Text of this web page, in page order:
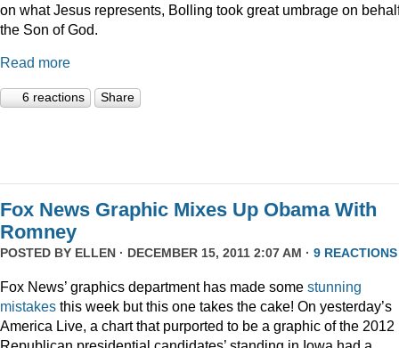
on what Jesus represents, Bolling took great umbrage on
the Son of God.
Read more
6 reactions Share
Fox News Graphic Mixes Up Obama With
Romney
POSTED BY ELLEN · DECEMBER 15, 2011 2:07 AM · 9 REACTIONS
Fox News’ graphics department has made some stunning
mistakes this week but this one takes the cake! On yesterday’s
America Live, a chart that purported to be a graphic of the 2012